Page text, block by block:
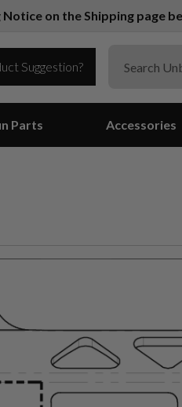
on the Shipping page
Suggestion?
Parts Accessories